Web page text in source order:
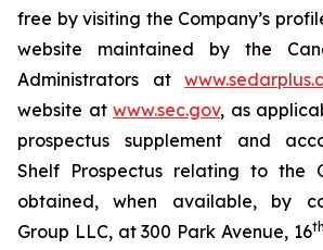
free by visiting the Company’s
website maintained by the
Administrators at
website atwww.sec.gov, as
prospectus supplement and
Shelf Prospectus relating to the
obtained, when available, by
Group LLC, at 300 Park Avenue, 16th